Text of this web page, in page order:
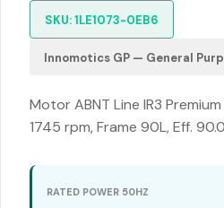
SKU: 1LE1073-0EB6
Innomotics GP — General
Motor ABNT Line IR3
1745 rpm, Frame 90L, Eff.
RATED POWER 50HZ